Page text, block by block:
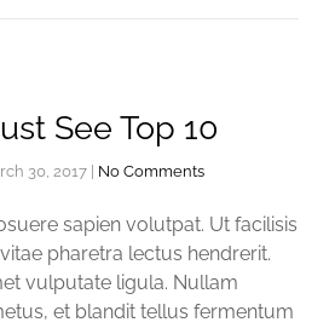
See Top 10
30, 2017 No Comments
sapien volutpat. Ut facilisis
pharetra lectus hendrerit.
vulputate ligula. Nullam
et blandit tellus fermentum